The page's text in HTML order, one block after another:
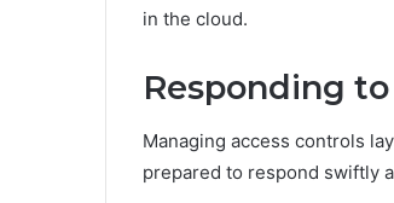
in the cloud.
Responding
Managing access controls
prepared to respond swiftly